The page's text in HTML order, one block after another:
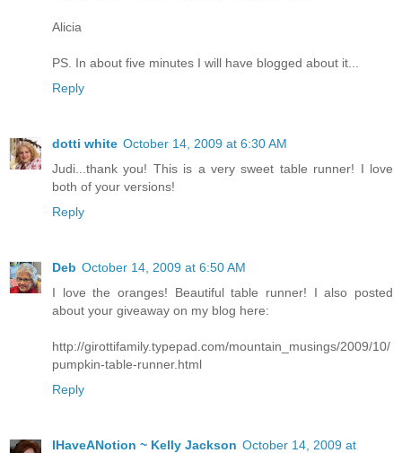
Alicia
PS. In about five minutes I will have blogged about it...
Reply
dotti white October 14, 2009 at 6:30 AM
Judi...thank you! This is a very sweet table runner! I love
both of your versions!
Reply
Deb October 14, 2009 at 6:50 AM
I love the oranges! Beautiful table runner! I also posted
about your giveaway on my blog here:
http://girottifamily.typepad.com/mountain_musings/2009/10/
pumpkin-table-runner.html
Reply
IHaveANotion ~ Kelly Jackson October 14, 2009 at